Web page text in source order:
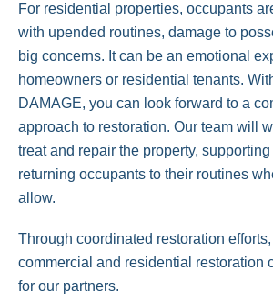
For residential properties, occupants
with upended routines, damage to
big concerns. It can be an emotional
homeowners or residential tenants.
DAMAGE, you can look forward to a
approach to restoration. Our team will
treat and repair the property,
returning occupants to their routines
allow.
Through coordinated restoration
commercial and residential restoration
for our partners.